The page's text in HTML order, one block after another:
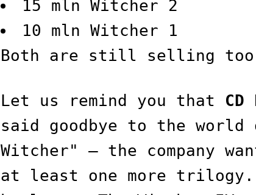
15 mln Witcher 2
10 mln Witcher 1
Both are still selling
Let us remind you that
said goodbye to the world
Witcher" — the company
at least one more